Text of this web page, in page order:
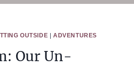
OUTSIDE |ADVENTURES
Our Un-